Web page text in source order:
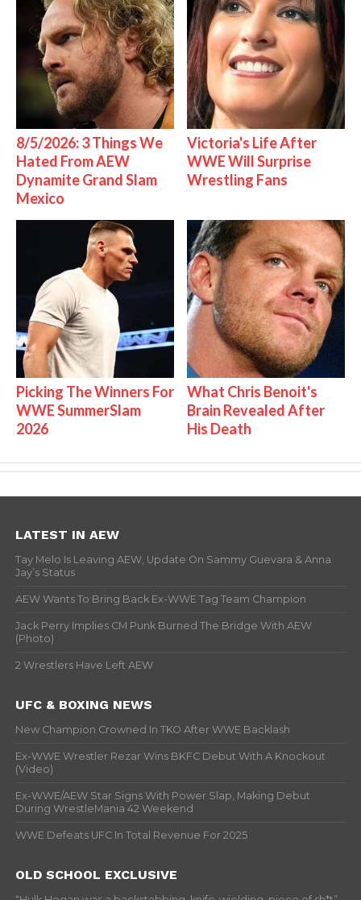
8/5/2026: 3 Things We
Hated From AEW
Dynamite Grand Slam
Mexico
Victoria's Life After
WWE Will Surprise
Wrestling Fans
Picking The Winners For
WWE SummerSlam
2026
What Chris Benoit's
Brain Revealed After
His Death
LATEST IN AEW
Tay Melo Is Leaving AEW, Update On Sammy Guevara & Anna
Jay’s Status
AEW Wants To Bring Back Ex-WWE Tag Team Champion
Jack Perry Implies CM Punk Burned The Bridge With AEW
(Photo)
2 Wrestlers Have Left AEW
UFC & BOXING NEWS
New Champion Crowned In TKO After WWE Backlash
Ex-WWE Wrestler Rezar Wins BKFC Debut With A Knockout
(Video)
Ex-WWE/AEW Star Signs With Power Slap, Making Debut
During WrestleMania 42 Weekend
WWE Defeats UFC In Total Revenue For 2025
OLD SCHOOL EXCLUSIVE